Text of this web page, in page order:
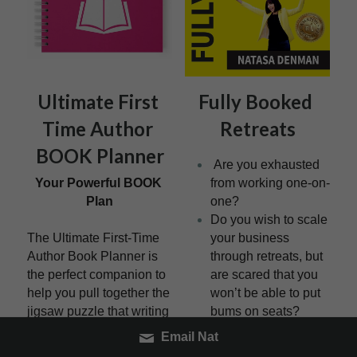
Ultimate First
Time Author
BOOK Planner
Your Powerful BOOK
Plan
The Ultimate First-Time
Author Book Planner is
the perfect companion to
help you pull together the
jigsaw puzzle that writing
Fully Booked
Retreats
Are you exhausted
from working one-on-
one?
Do you wish to scale
your business
through retreats, but
are scared that you
won’t be able to put
bums on seats?
How would you feel
Email Nat